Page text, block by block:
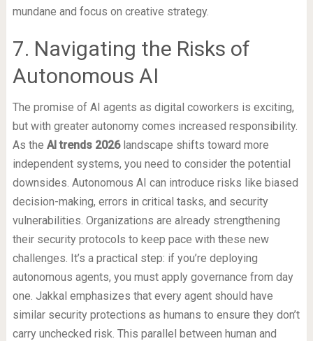
mundane and focus on creative strategy.
7. Navigating the Risks of
Autonomous AI
The promise of AI agents as digital coworkers is exciting,
but with greater autonomy comes increased responsibility.
As the AI trends 2026landscape shifts toward more
independent systems, you need to consider the potential
downsides. Autonomous AI can introduce risks like biased
decision-making, errors in critical tasks, and security
vulnerabilities. Organizations are already strengthening
their security protocols to keep pace with these new
challenges. It’s a practical step: if you’re deploying
autonomous agents, you must apply governance from day
one. Jakkal emphasizes that every agent should have
similar security protections as humans to ensure they don’t
carry unchecked risk. This parallel between human and